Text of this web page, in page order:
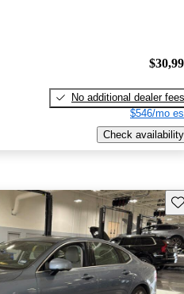
No additional dealer fees
$546/mo
Check availability